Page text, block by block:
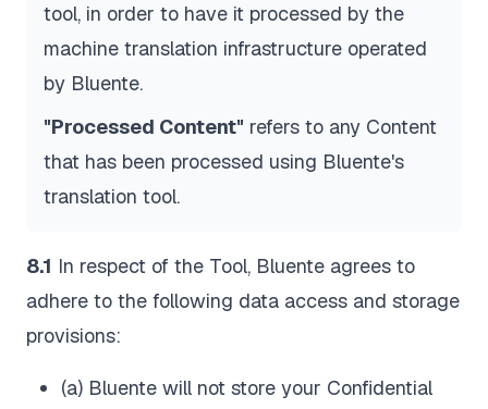
tool, in order to have it processed by the
machine translation infrastructure operated
by Bluente.
"Processed Content" refers to any Content
that has been processed using Bluente's
translation tool.
8.1 In respect of the Tool, Bluente agrees to
adhere to the following data access and storage
provisions:
(a) Bluente will not store your Confidential